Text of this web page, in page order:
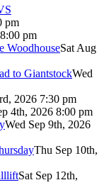
pm
pm
WoodhouseSat Aug
to GiantstockWed
2026 7:30 pm
4th, 2026 8:00 pm
Wed Sep 9th, 2026
Thu Sep 10th,
Sat Sep 12th,